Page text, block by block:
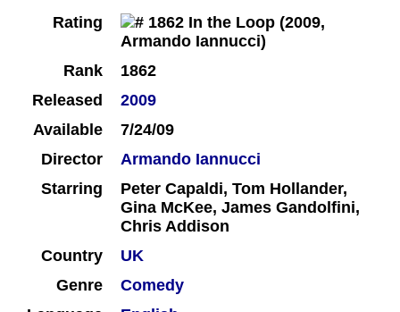
Rating
Rank
1862
Released
2009
Available
7/24/09
Director
Armando Iannucci
Starring
Peter Capaldi, Tom Hollander,
Gina McKee, James Gandolfini,
Chris Addison
Country
UK
Genre
Comedy